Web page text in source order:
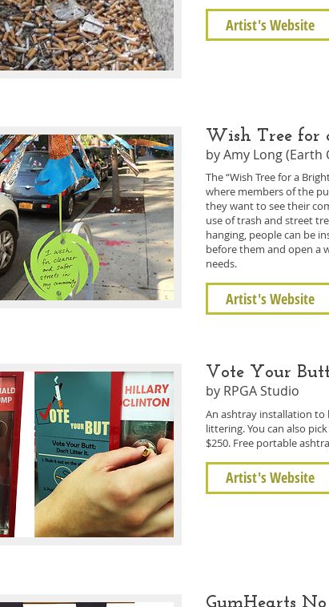
Artist's Website
Wish Tree for
by Amy Long (Earth
The “Wish Tree for a
where members of the
they want to see their
use of trash and street
hanging, people can be
before them and open a
needs.
Artist's Website
Vote Your Butt
by RPGA Studio
An ashtray installation
littering. You can also
$250. Free portable
Artist's Website